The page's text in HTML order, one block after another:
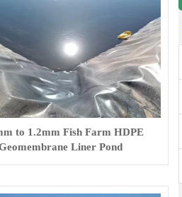
to 1.2mm Fish Farm HDPE
Liner Pond